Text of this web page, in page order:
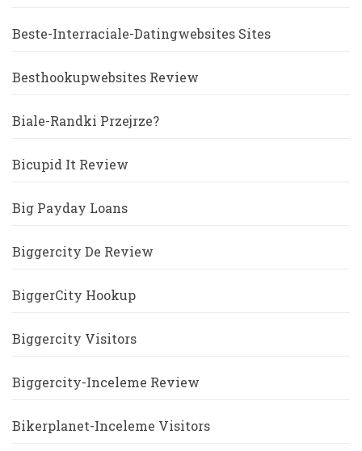
Beste-Interraciale-Datingwebsites Sites
Besthookupwebsites Review
Biale-Randki Przejrze?
Bicupid It Review
Big Payday Loans
Biggercity De Review
BiggerCity Hookup
Biggercity Visitors
Biggercity-Inceleme Review
Bikerplanet-Inceleme Visitors